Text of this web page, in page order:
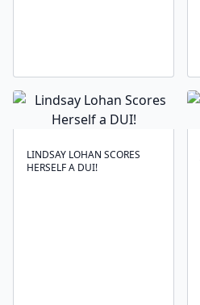
LINDSAY LOHAN SCORES
HERSELF A DUI!